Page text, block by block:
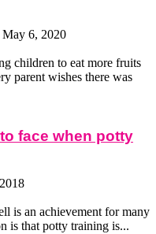
May 6, 2020
children to eat more fruits
parent wishes there was
face when potty
is an achievement for many
is that potty training is...